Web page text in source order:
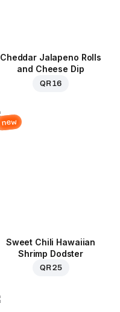
Cheddar Jalapeno Rolls
and Cheese Dip
QR 16
new
Sweet Chili Hawaiian
Shrimp Dodster
QR 25